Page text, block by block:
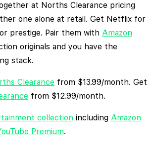
at Norths Clearance pricing
one alone at retail. Get Netflix for
prestige. Pair them with Amazon
originals and you have the
stack.
Clearance from $13.99/month. Get
from $12.99/month.
collection including Amazon
Premium.